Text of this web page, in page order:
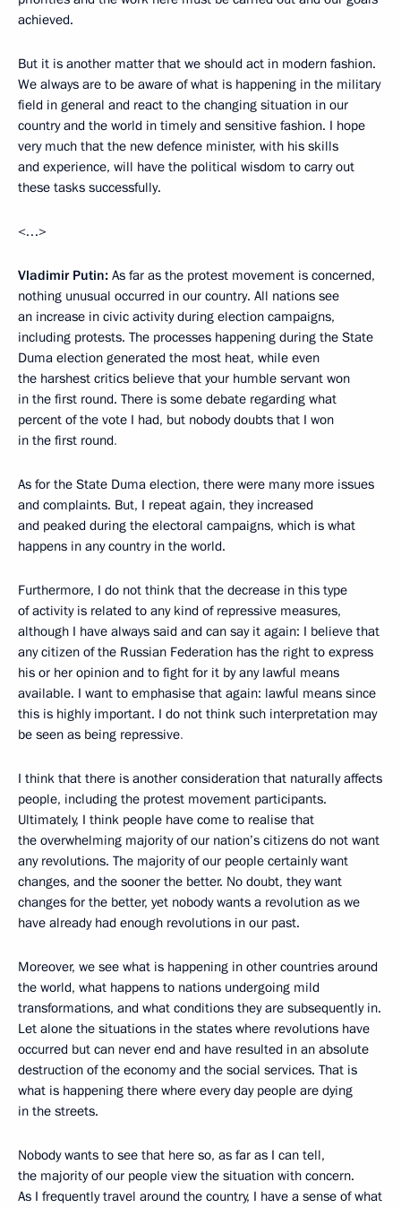
achieved.
But it is another matter that we should act in modern fashion.
We always are to be aware of what is happening in the military
field in general and react to the changing situation in our
country and the world in timely and sensitive fashion. I hope
very much that the new defence minister, with his skills
and experience, will have the political wisdom to carry out
these tasks successfully.
<…>
Vladimir Putin: As far as the protest movement is concerned,
nothing unusual occurred in our country. All nations see
an increase in civic activity during election campaigns,
including protests. The processes happening during the State
Duma election generated the most heat, while even
the harshest critics believe that your humble servant won
in the first round. There is some debate regarding what
percent of the vote I had, but nobody doubts that I won
in the first round.
As for the State Duma election, there were many more issues
and complaints. But, I repeat again, they increased
and peaked during the electoral campaigns, which is what
happens in any country in the world.
Furthermore, I do not think that the decrease in this type
of activity is related to any kind of repressive measures,
although I have always said and can say it again: I believe that
any citizen of the Russian Federation has the right to express
his or her opinion and to fight for it by any lawful means
available. I want to emphasise that again: lawful means since
this is highly important. I do not think such interpretation may
be seen as being repressive.
I think that there is another consideration that naturally affects
people, including the protest movement participants.
Ultimately, I think people have come to realise that
the overwhelming majority of our nation’s citizens do not want
any revolutions. The majority of our people certainly want
changes, and the sooner the better. No doubt, they want
changes for the better, yet nobody wants a revolution as we
have already had enough revolutions in our past.
Moreover, we see what is happening in other countries around
the world, what happens to nations undergoing mild
transformations, and what conditions they are subsequently in.
Let alone the situations in the states where revolutions have
occurred but can never end and have resulted in an absolute
destruction of the economy and the social services. That is
what is happening there where every day people are dying
in the streets.
Nobody wants to see that here so, as far as I can tell,
the majority of our people view the situation with concern.
As I frequently travel around the country, I have a sense of what